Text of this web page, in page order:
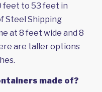
feet to 53 feet in
Steel Shipping
at 8 feet wide and 8
are taller options
made of?